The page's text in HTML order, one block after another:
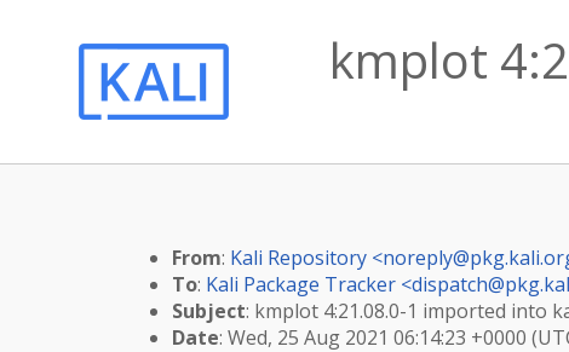
kmplot
From: Kali Repository <
To: Kali Package Tracker <
Subject: kmplot 4:21.08.0-1 imported into
Date: Wed, 25 Aug 2021 06:14:23 +0000